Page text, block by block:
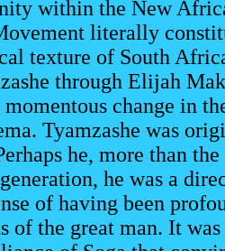
within the New
literally
texture of South
through Elijah
change in
Tyamzashe was
he, more than
he was a
of having been
of the great man. It